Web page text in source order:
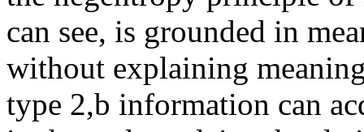
can see, is grounded in
without explaining
type 2,b information can